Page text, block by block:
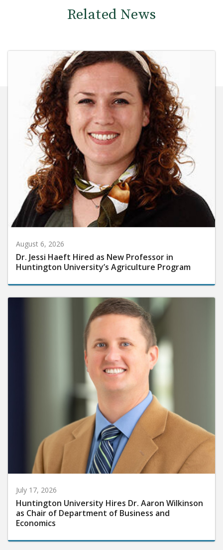
Related News
August 6, 2026
Dr. Jessi Haeft Hired as New Professor in
Huntington University’s Agriculture Program
July 17, 2026
Huntington University Hires Dr. Aaron Wilkinson
as Chair of Department of Business and
Economics